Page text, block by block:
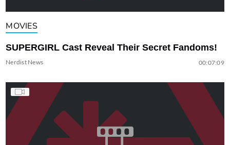
MOVIES
SUPERGIRL Cast Reveal Their Secret Fandoms!
Nerdist News 00:07:09